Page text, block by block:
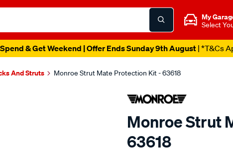
My
Select
& Get Weekend | Offer Ends Sunday 9th August| *T&Cs
And Struts Monroe Strut Mate Protection Kit - 63618
Monroe Strut
63618